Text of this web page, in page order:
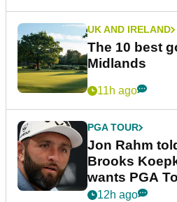
UK AND IRELAND
The 10 best
Midlands
11h ago
PGA TOUR
Jon Rahm
Brooks
wants PGA
12h ago